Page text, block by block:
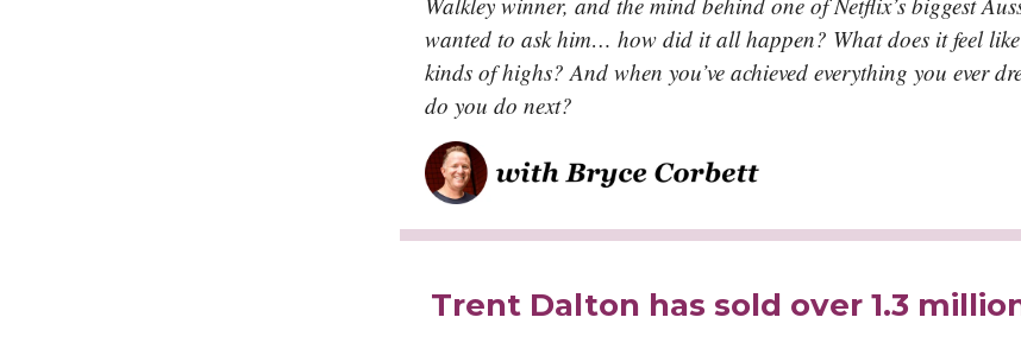
wanted to ask him… how did it all happen? What does it feel
kinds of highs? And when you’ve achieved everything you ever
do you do next?
Trent Dalton has sold over 1.3